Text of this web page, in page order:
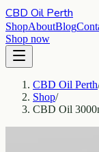
CBD Oil Perth
ShopAboutBlog
Shop now
CBD Oil Perth
Shop/
CBD Oil